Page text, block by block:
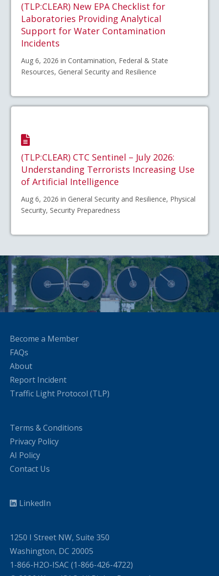
(TLP:CLEAR) New EPA Checklist for
Laboratories Providing Analytical
Support for Water Contamination
Incidents
Aug 6, 2026 in Contamination, Federal & State
Resources, General Security and Resilience
(TLP:CLEAR) CTC Sentinel – July 2026:
Understanding Terrorists Increasing Use
of Artificial Intelligence
Aug 6, 2026 in General Security and Resilience, Physical
Security, Security Preparedness
Become a Member
FAQs
About
Report Incident
Traffic Light Protocol (TLP)
Terms & Conditions
Privacy Policy
AI Policy
Contact Us
LinkedIn
1250 I Street NW, Suite 350
Washington, DC 20005
1-866-H2O-ISAC (1-866-426-4722)